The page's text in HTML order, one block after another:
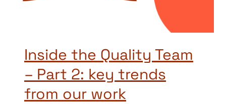
Inside the Quality Team
– Part 2: key trends
from our work